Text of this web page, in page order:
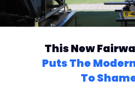
This New
Puts The
To